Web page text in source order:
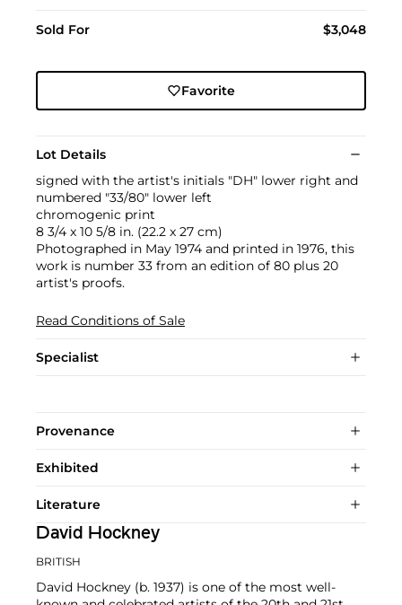
Sold For $3,048
Favorite
Lot Details
signed with the artist's initials "DH" lower right and
numbered "33/80" lower left
chromogenic print
8 3/4 x 10 5/8 in. (22.2 x 27 cm)
Photographed in May 1974 and printed in 1976, this
work is number 33 from an edition of 80 plus 20
artist's proofs.
Read Conditions of Sale
Specialist
Provenance
Exhibited
Literature
David Hockney
BRITISH
David Hockney (b. 1937) is one of the most well-